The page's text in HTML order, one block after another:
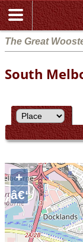
The Great
South
+
â€“